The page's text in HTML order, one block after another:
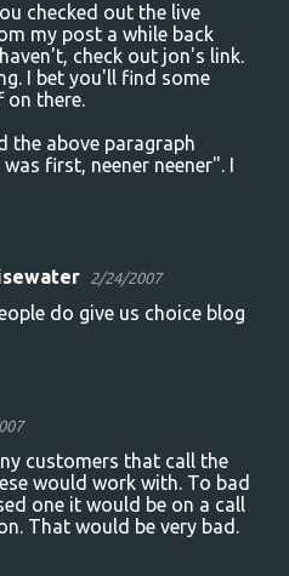
checked out the live
my post a while back
check out jon's link.
I bet you'll find some
on there.
the above paragraph
first, neener neener". I
2/24/2007
do give us choice blog
customers that call the
would work with. To bad
one it would be on a call
That would be very bad.